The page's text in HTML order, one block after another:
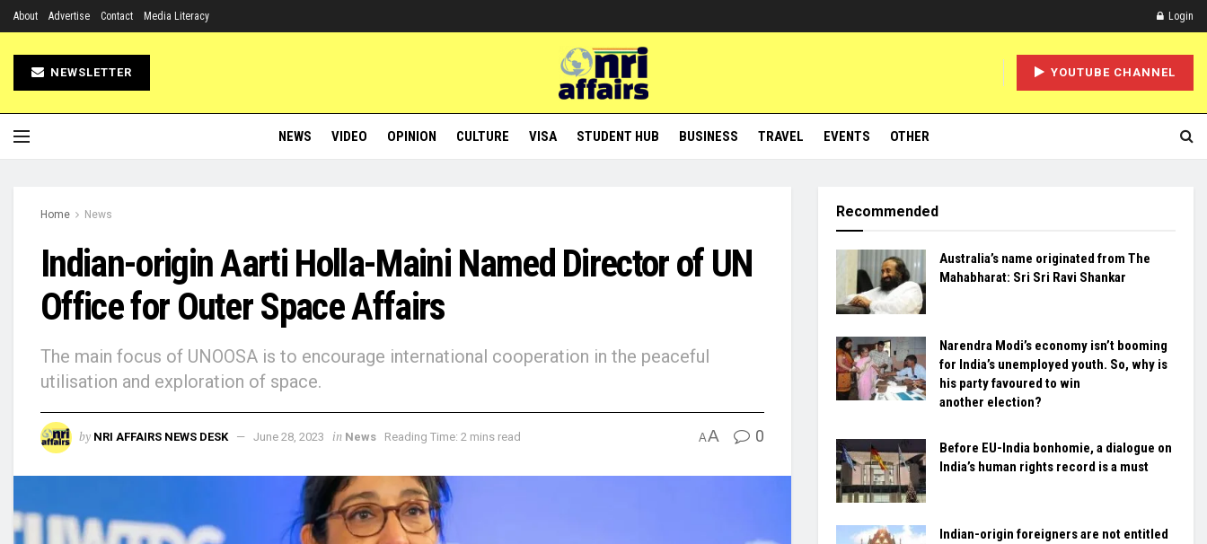
About Advertise Contact Media Literacy Login
NEWSLETTER YOUTUBE CHANNEL
NEWS VIDEO OPINION CULTURE VISA STUDENT HUB BUSINESS TRAVEL EVENTS OTHER
Home News
Indian-origin Aarti Holla-Maini Named Director of UN
Office for Outer Space Affairs
The main focus of UNOOSA is to encourage international cooperation in the peaceful
utilisation and exploration of space.
by NRI AFFAIRS NEWS DESK June 28, 2023 in News Reading Time: 2 mins read AA 0
Recommended
Australia’s name originated from The
Mahabharat: Sri Sri Ravi Shankar
Narendra Modi’s economy isn’t booming
for India’s unemployed youth. So, why is
his party favoured to win
another election?
Before EU-India bonhomie, a dialogue on
India’s human rights record is a must
Indian-origin foreigners are not entitled